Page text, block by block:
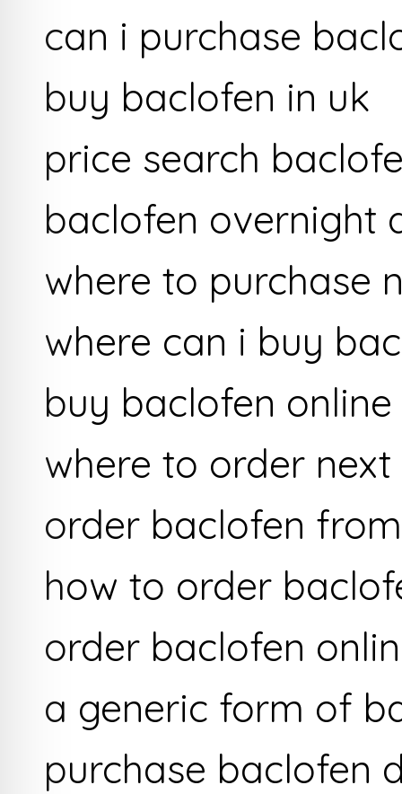
can i purchase
buy baclofen in uk
price search
baclofen overnight
where to purchase
where can i buy
buy baclofen online
where to order
order baclofen
how to order
order baclofen
a generic form of
purchase baclofen